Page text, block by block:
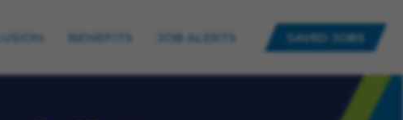
BENEFITS JOB ALERTS SAVED JOBS